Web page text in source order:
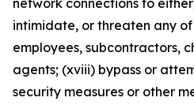
network connections to
intimidate, or threaten any
employees, subcontractors,
agents; (xviii) bypass or
security measures or other